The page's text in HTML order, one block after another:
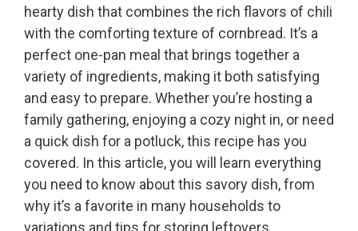
hearty dish that combines the rich flavors of chili
with the comforting texture of cornbread. It’s a
perfect one-pan meal that brings together a
variety of ingredients, making it both satisfying
and easy to prepare. Whether you’re hosting a
family gathering, enjoying a cozy night in, or need
a quick dish for a potluck, this recipe has you
covered. In this article, you will learn everything
you need to know about this savory dish, from
why it’s a favorite in many households to